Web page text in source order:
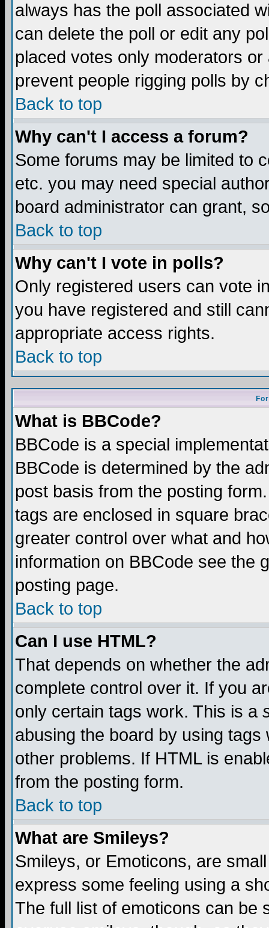
always has the poll associated
can delete the poll or edit any
placed votes only moderators
prevent people rigging polls by
Back to top
Why can't I access a forum?
Some forums may be limited to
etc. you may need special
board administrator can grant,
Back to top
Why can't I vote in polls?
Only registered users can vote
you have registered and still
appropriate access rights.
Back to top
What is BBCode?
BBCode is a special
BBCode is determined by the
post basis from the posting
tags are enclosed in square
greater control over what and
information on BBCode see the
posting page.
Back to top
Can I use HTML?
That depends on whether the
complete control over it. If you
only certain tags work. This is a
abusing the board by using
other problems. If HTML is
from the posting form.
Back to top
What are Smileys?
Smileys, or Emoticons, are
express some feeling using a
The full list of emoticons can be